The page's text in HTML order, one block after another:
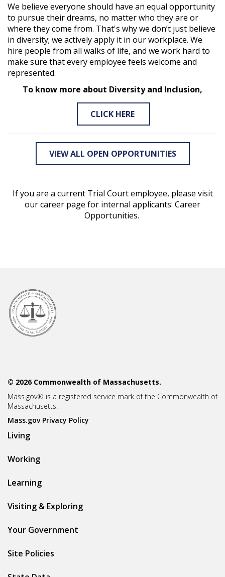
We believe everyone should have an equal opportunity
to pursue their dreams, no matter who they are or
where they come from. That's why we don’t just believe
in diversity; we actively apply it in our workplace. We
hire people from all walks of life, and we work hard to
make sure that every employee feels welcome and
represented.
To know more about Diversity and Inclusion,
CLICK HERE
VIEW ALL OPEN OPPORTUNITIES
If you are a current Trial Court employee, please visit
our career page for internal applicants: Career
Opportunities.
© 2026 Commonwealth of Massachusetts.
Mass.gov® is a registered service mark of the Commonwealth of
Massachusetts.
Mass.gov Privacy Policy
Living
Working
Learning
Visiting & Exploring
Your Government
Site Policies